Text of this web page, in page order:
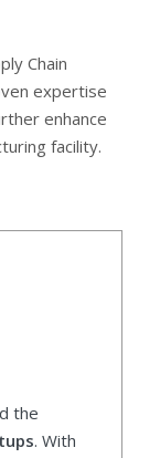
Chain
expertise
enhance
facility.
the
. With